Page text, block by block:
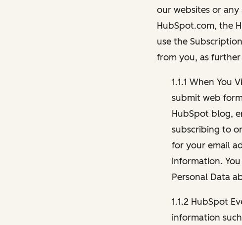
our websites or any
HubSpot.com, the
use the
from you, as
1.1.1 When You
submit web
HubSpot blog,
subscribing to
for your email
information.
Personal Data
1.1.2 HubSpot
information